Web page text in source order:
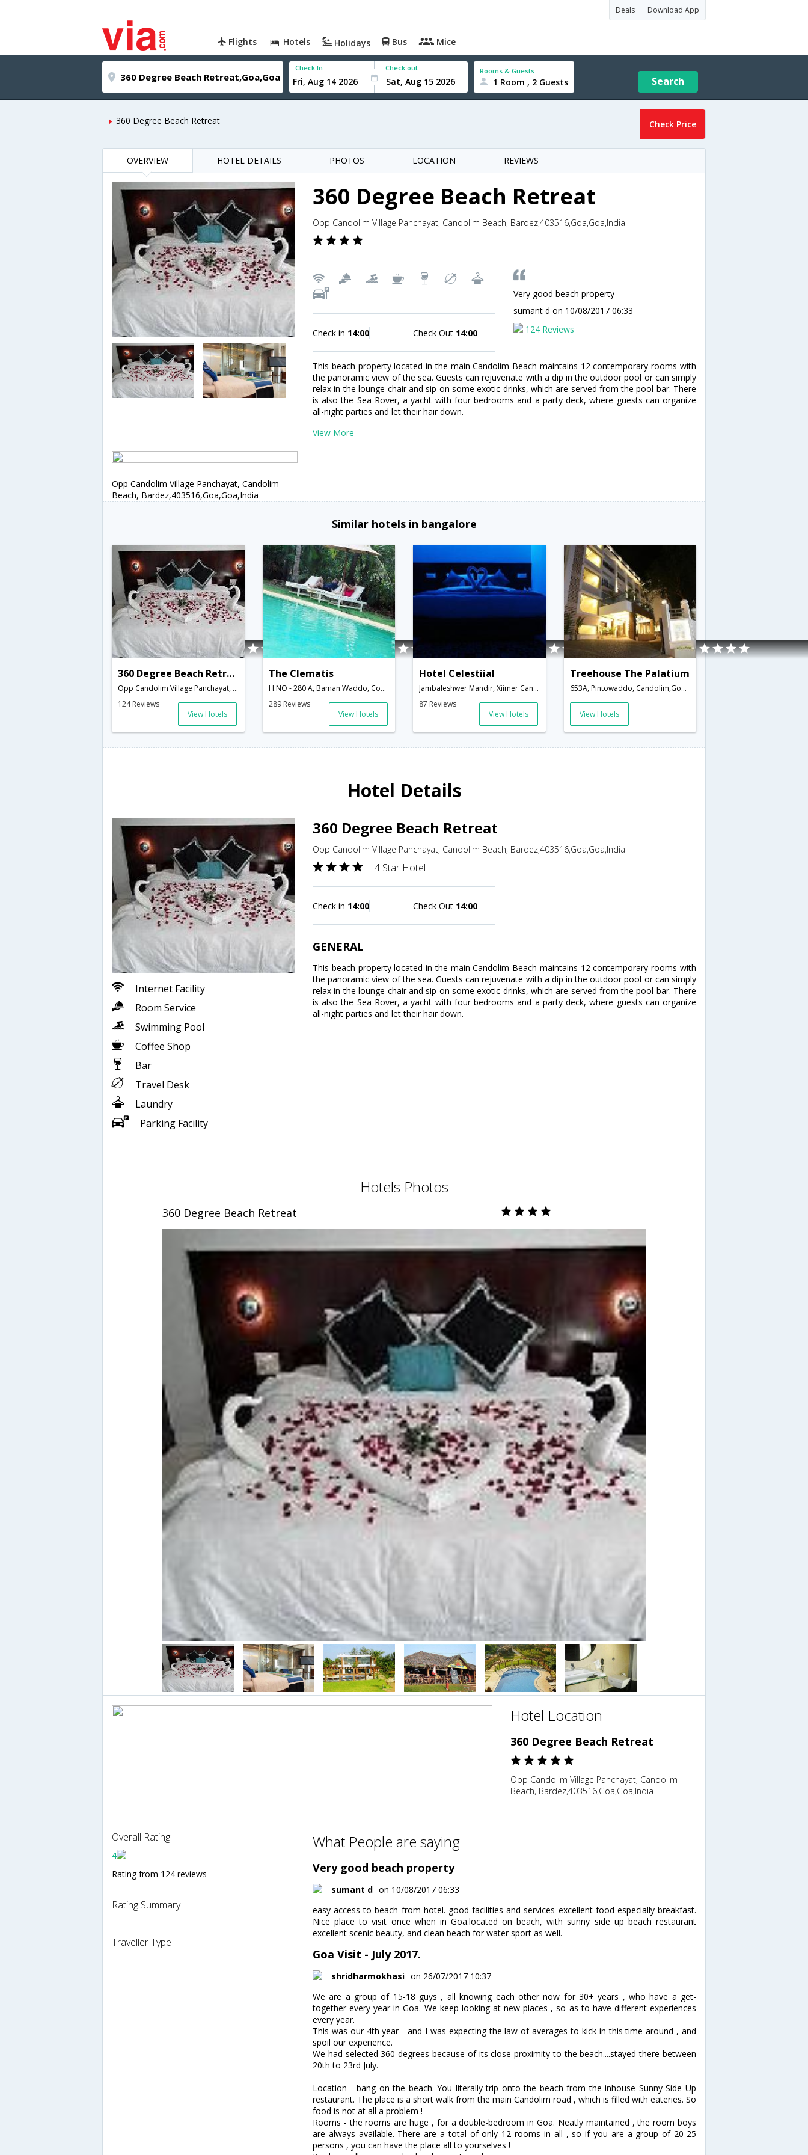
Deals Download App
Flights Hotels Holidays Bus Mice
Check In Check out Rooms & Guests
1 Room , 2 Guests Search
360 Degree Beach Retreat Check Price
OVERVIEW HOTEL DETAILS PHOTOS LOCATION REVIEWS
360 Degree Beach Retreat
Opp Candolim Village Panchayat, Candolim Beach, Bardez,403516,Goa,Goa,India
Check in 14:00 Check Out 14:00
Very good beach property
sumant d on 10/08/2017 06:33
124 Reviews
This beach property located in the main Candolim Beach maintains 12 contemporary rooms with
the panoramic view of the sea. Guests can rejuvenate with a dip in the outdoor pool or can simply
relax in the lounge-chair and sip on some exotic drinks, which are served from the pool bar. There
is also the Sea Rover, a yacht with four bedrooms and a party deck, where guests can organize
all-night parties and let their hair down.
View More
Opp Candolim Village Panchayat, Candolim
Beach, Bardez,403516,Goa,Goa,India
Similar hotels in bangalore
360 Degree Beach Retreat
Opp Candolim Village Panchayat, Candolim Beach, Bardez,403516,Goa,Goa,India
124 Reviews
View Hotels
The Clematis
H.NO - 280 A, Baman Waddo, Condolim, North Goa,403515,Goa,Goa,India
289 Reviews
View Hotels
Hotel Celestiial
Jambaleshwer Mandir, Xiimer Candolim,Goa,Goa,India
87 Reviews
View Hotels
Treehouse The Palatium
653A, Pintowaddo, Candolim,Goa,Goa,India
View Hotels
Hotel Details
Internet Facility
Room Service
Swimming Pool
Coffee Shop
Bar
Travel Desk
Laundry
Parking Facility
360 Degree Beach Retreat
Opp Candolim Village Panchayat, Candolim Beach, Bardez,403516,Goa,Goa,India
4 Star Hotel
Check in 14:00 Check Out 14:00
GENERAL
This beach property located in the main Candolim Beach maintains 12 contemporary rooms with
the panoramic view of the sea. Guests can rejuvenate with a dip in the outdoor pool or can simply
relax in the lounge-chair and sip on some exotic drinks, which are served from the pool bar. There
is also the Sea Rover, a yacht with four bedrooms and a party deck, where guests can organize
all-night parties and let their hair down.
Hotels Photos
360 Degree Beach Retreat
Hotel Location
360 Degree Beach Retreat
Opp Candolim Village Panchayat, Candolim
Beach, Bardez,403516,Goa,Goa,India
Overall Rating
4
Rating from 124 reviews
Rating Summary
Traveller Type
What People are saying
Very good beach property
sumant d on 10/08/2017 06:33
easy access to beach from hotel. good facilities and services excellent food especially breakfast.
Nice place to visit once when in Goa.located on beach, with sunny side up beach restaurant
excellent scenic beauty, and clean beach for water sport as well.
Goa Visit - July 2017.
shridharmokhasi on 26/07/2017 10:37
We are a group of 15-18 guys , all knowing each other now for 30+ years , who have a get-
together every year in Goa. We keep looking at new places , so as to have different experiences
every year.
This was our 4th year - and I was expecting the law of averages to kick in this time around , and
spoil our experience.
We had selected 360 degrees because of its close proximity to the beach....stayed there between
20th to 23rd July.
Location - bang on the beach. You literally trip onto the beach from the inhouse Sunny Side Up
restaurant. The place is a short walk from the main Candolim road , which is filled with eateries. So
food is not at all a problem !
Rooms - the rooms are huge , for a double-bedroom in Goa. Neatly maintained , the room boys
are always available. There are a total of only 12 rooms in all , so if you are a group of 20-25
persons , you can have the place all to yourselves !